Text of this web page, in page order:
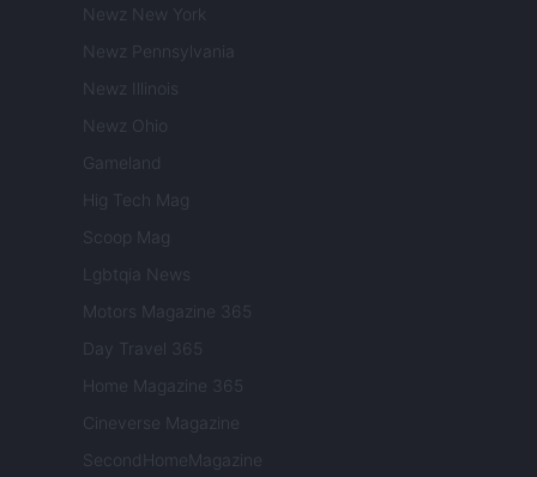
Newz New York
Newz Pennsylvania
Newz Illinois
Newz Ohio
Gameland
Hig Tech Mag
Scoop Mag
Lgbtqia News
Motors Magazine 365
Day Travel 365
Home Magazine 365
Cineverse Magazine
SecondHomeMagazine